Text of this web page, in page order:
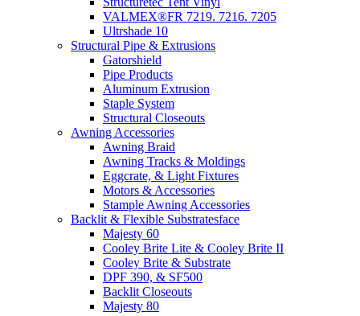
VALMEX®FR 7219. 7216. 7205
Ultrshade 10
Structural Pipe & Extrusions
Gatorshield
Pipe Products
Aluminum Extrusion
Staple System
Structural Closeouts
Awning Accessories
Awning Braid
Awning Tracks & Moldings
Eggcrate, & Light Fixtures
Motors & Accessories
Stample Awning Accessories
Backlit & Flexible Substratesface
Majesty 60
Cooley Brite Lite & Cooley Brite II
Cooley Brite & Substrate
DPF 390, & SF500
Backlit Closeouts
Majesty 80